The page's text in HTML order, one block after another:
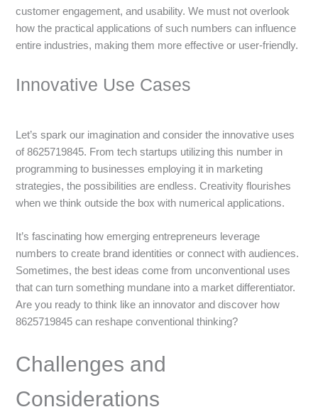
customer engagement, and usability. We must not overlook
how the practical applications of such numbers can influence
entire industries, making them more effective or user-friendly.
Innovative Use Cases
Let’s spark our imagination and consider the innovative uses
of 8625719845. From tech startups utilizing this number in
programming to businesses employing it in marketing
strategies, the possibilities are endless. Creativity flourishes
when we think outside the box with numerical applications.
It’s fascinating how emerging entrepreneurs leverage
numbers to create brand identities or connect with audiences.
Sometimes, the best ideas come from unconventional uses
that can turn something mundane into a market differentiator.
Are you ready to think like an innovator and discover how
8625719845 can reshape conventional thinking?
Challenges and
Considerations